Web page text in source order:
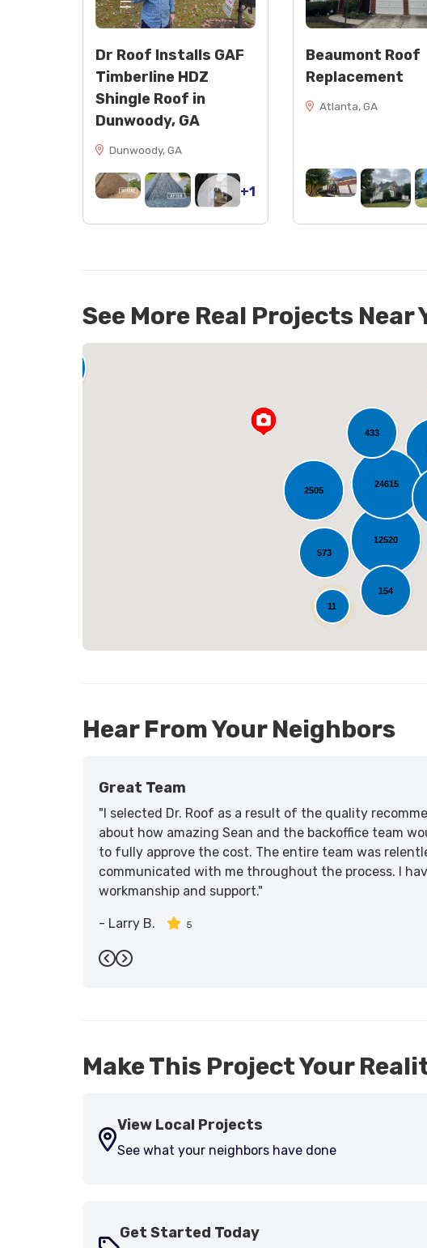
Dr Roof Installs GAF
Timberline HDZ
Shingle Roof in
Dunwoody, GA
Dunwoody, GA
+1
Beaumont Roof
Replacement
Atlanta, GA
See More Real Projects Near
12520
2505
24615
433
573
154
11
Loading...
Hear From Your Neighbors
Great Team
"I selected Dr. Roof as a result of the quality
about how amazing Sean and the backoffice team
to fully approve the cost. The entire team was
communicated with me throughout the process. I
workmanship and support."
- Larry B. 5
Previous
Next
Make This Project Your
View Local Projects
See what your neighbors have done
Get Started Today